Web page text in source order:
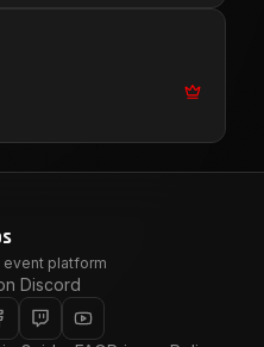
event platform
Discord